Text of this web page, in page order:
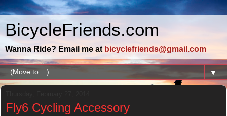
BicycleFriends.com
Wanna Ride? Email me at bicyclefriends@gmail.com
▼
Fly6 Cycling Accessory